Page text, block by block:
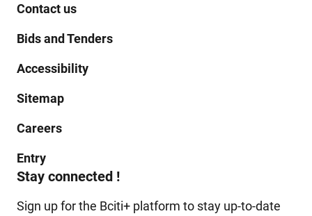
Contact us
Bids and Tenders
Accessibility
Sitemap
Careers
Entry
Stay connected !
Sign up for the Bciti+ platform to stay up-to-date